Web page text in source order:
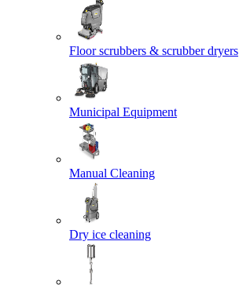
Floor scrubbers & scrubber dryers
Municipal Equipment
Manual Cleaning
Dry ice cleaning